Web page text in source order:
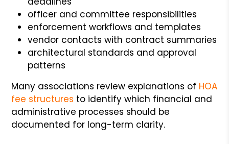
officer and committee responsibilities
enforcement workflows and templates
vendor contacts with contract summaries
architectural standards and approval
patterns
Many associations review explanations of HOA
fee structures to identify which financial and
administrative processes should be
documented for long-term clarity.